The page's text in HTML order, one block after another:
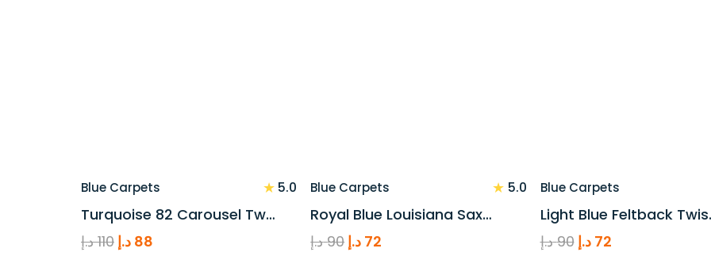
Blue Carpets ★ 5.0
Turquoise 82 Carousel Tw…
110 د.إ
Original
88 د.إ
Blue Carpets ★ 5.0
Royal Blue Louisiana Sax…
90 د.إ
Original
72 د.إ
Blue Carpets
Light Blue Feltback
90 د.إ
Original
72 د.إ
Current